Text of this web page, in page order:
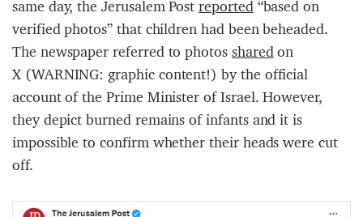
same day, the Jerusalem Postreported“based on
verified photos” that children had been beheaded.
The newspaper referred to photossharedon
X (WARNING: graphic content!) by the official
account of the Prime Minister of Israel. However,
they depict burned remains of infants and it is
impossible to confirm whether their heads were cut
off.